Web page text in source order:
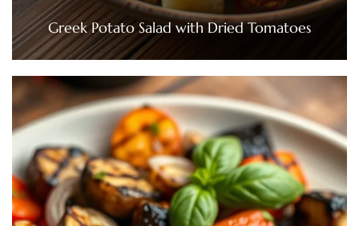
Greek Potato Salad with Dried Tomatoes